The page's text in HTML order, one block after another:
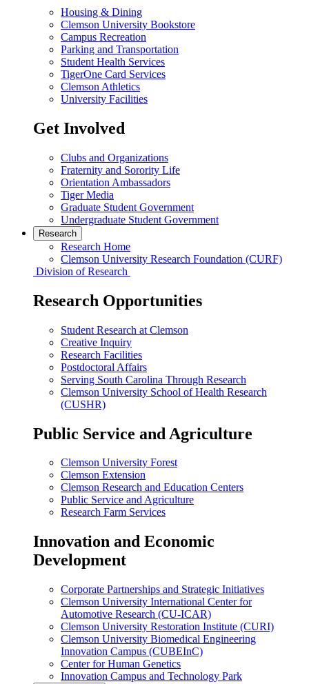
Housing & Dining
Clemson University Bookstore
Campus Recreation
Parking and Transportation
Student Health Services
TigerOne Card Services
Clemson Athletics
University Facilities
Get Involved
Clubs and Organizations
Fraternity and Sorority Life
Orientation Ambassadors
Tiger Media
Graduate Student Government
Undergraduate Student Government
Research
Research Home
Clemson University Research Foundation (CURF)
Division of Research
Research Opportunities
Student Research at Clemson
Creative Inquiry
Research Facilities
Postdoctoral Affairs
Serving South Carolina Through Research
Clemson University School of Health Research
(CUSHR)
Public Service and Agriculture
Clemson University Forest
Clemson Extension
Clemson Research and Education Centers
Public Service and Agriculture
Research Farm Services
Innovation and Economic
Development
Corporate Partnerships and Strategic Initiatives
Clemson University International Center for
Automotive Research (CU-ICAR)
Clemson University Restoration Institute (CURI)
Clemson University Biomedical Engineering
Innovation Campus (CUBEInC)
Center for Human Genetics
Innovation Campus and Technology Park